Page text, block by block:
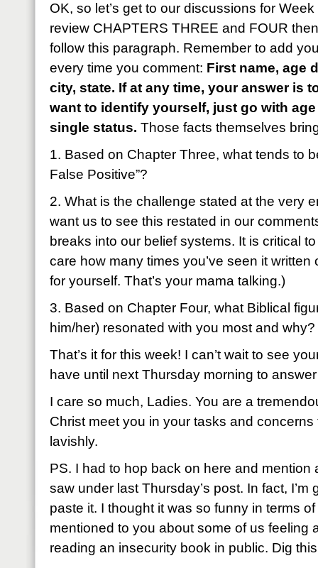
OK, so let’s get to our discussions for
review CHAPTERS THREE and FOUR
follow this paragraph. Remember to add
every time you comment: First name, age
city, state. If at any time, your answer is
want to identify yourself, just go with
single status. Those facts themselves
1. Based on Chapter Three, what tends to
False Positive”?
2. What is the challenge stated at the very
want us to see this restated in our
breaks into our belief systems. It is critical
care how many times you’ve seen it written
for yourself. That’s your mama talking.)
3. Based on Chapter Four, what Biblical
him/her) resonated with you most and why?
That’s it for this week! I can’t wait to see
have until next Thursday morning to
I care so much, Ladies. You are a
Christ meet you in your tasks and
lavishly.
PS. I had to hop back on here and mention
saw under last Thursday’s post. In fact, I’m
paste it. I thought it was so funny in terms
mentioned to you about some of us feeling
reading an insecurity book in public. Dig